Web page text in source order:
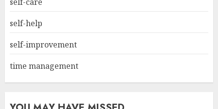
self-help
self-improvement
time management